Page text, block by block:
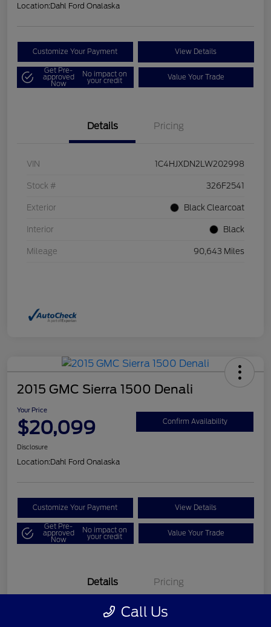
Location:Dahl Ford Onalaska
Customize Your Payment View Details
Get Pre-
approved
Now
No impact on
your credit Value Your Trade
Details Pricing
VIN 1C4HJXDN2LW202998
Stock # 326F2541
Exterior Black Clearcoat
Interior Black
Mileage 90,643 Miles
2015 GMC Sierra 1500 Denali
Your Price
$20,099 Confirm Availability
Disclosure
Location:Dahl Ford Onalaska
Customize Your Payment View Details
Get Pre-
approved
Now
No impact on
your credit Value Your Trade
Details Pricing
Call Us